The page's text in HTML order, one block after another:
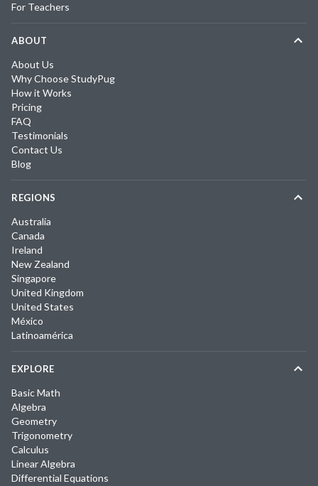
For Teachers
ABOUT
About Us
Why Choose StudyPug
How it Works
Pricing
FAQ
Testimonials
Contact Us
Blog
REGIONS
Australia
Canada
Ireland
New Zealand
Singapore
United Kingdom
United States
México
Latinoamérica
EXPLORE
Basic Math
Algebra
Geometry
Trigonometry
Calculus
Linear Algebra
Differential Equations